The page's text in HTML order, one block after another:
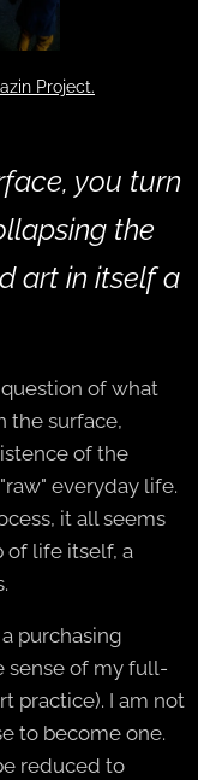
Project.
you turn
the
art in itself a
of what
the surface,
of the
everyday life.
it all seems
of life itself, a
purchasing
sense of my full-
practice). I am not
to become one.
reduced to